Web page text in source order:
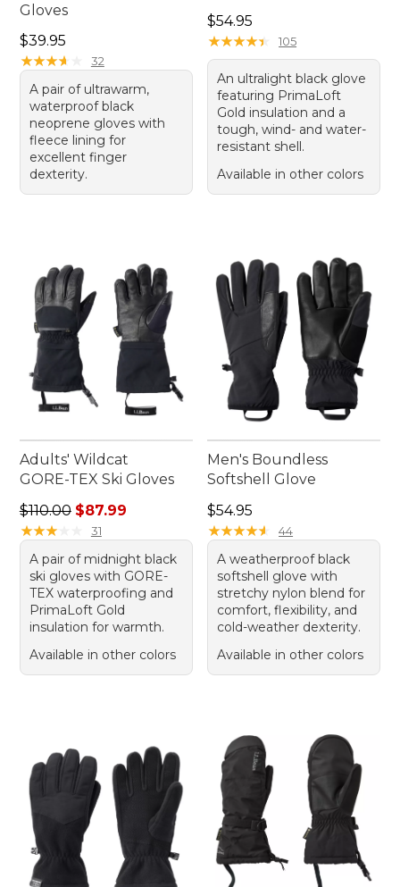
Gloves
Price: $39.95
$39.95
★★★★
★★★★ 32
A pair of ultrawarm,
waterproof black
neoprene gloves with
fleece lining for
excellent finger
dexterity.
Price: $54.95
$54.95
★★★★★
★★★★★ 105
An ultralight black glove
featuring PrimaLoft
Gold insulation and a
tough, wind- and water-
resistant shell.
Available in other colors
Adults' Wildcat
GORE-TEX Ski Gloves
Regular price: $110.00, sale price: $87.99
$110.00 $87.99
★★★★
★★★★ 31
A pair of midnight black
ski gloves with GORE-
TEX waterproofing and
PrimaLoft Gold
insulation for warmth.
Available in other colors
Men's Boundless
Softshell Glove
Price: $54.95
$54.95
★★★★★
★★★★★ 44
A weatherproof black
softshell glove with
stretchy nylon blend for
comfort, flexibility, and
cold-weather dexterity.
Available in other colors